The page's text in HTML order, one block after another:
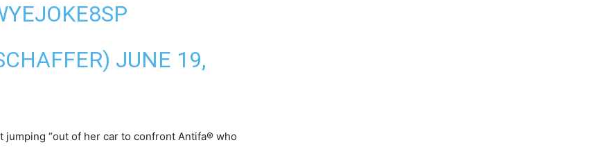
JUNE 19,
jumping “out of her car to confront Antifa® who